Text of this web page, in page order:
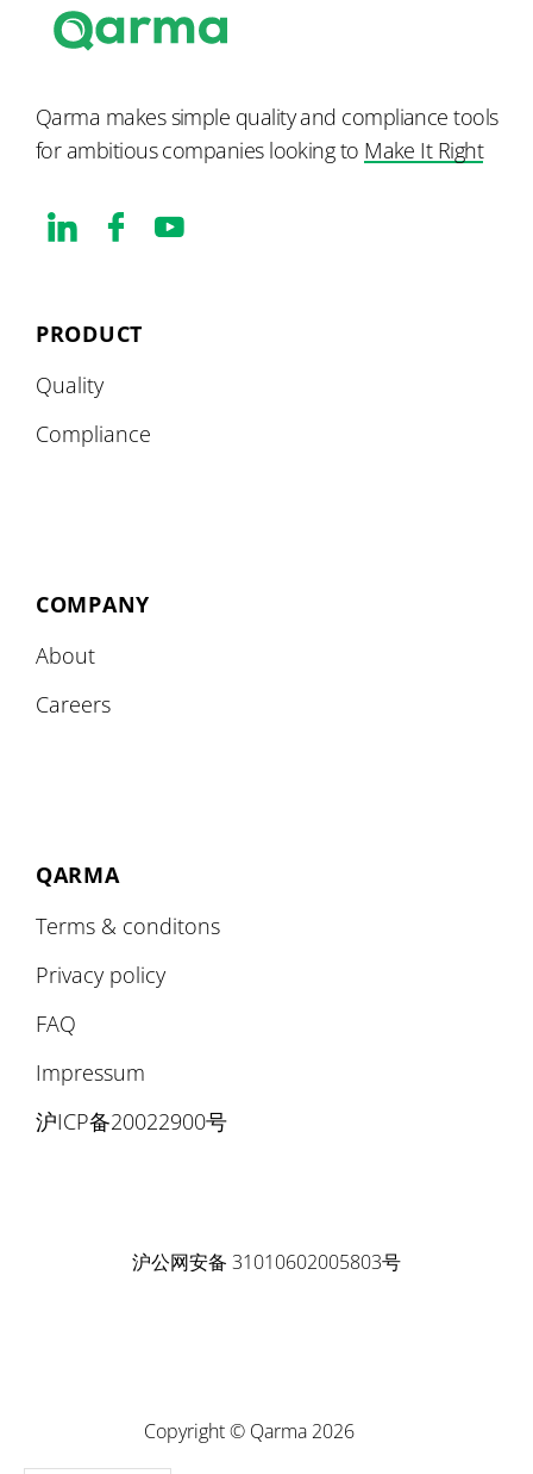
Qarma makes simple quality and compliance tools
for ambitious companies looking to Make It Right
PRODUCT
Quality
Compliance
COMPANY
About
Careers
QARMA
Terms & conditons
Privacy policy
FAQ
Impressum
沪ICP备20022900号
沪公网安备 31010602005803号
Copyright © Qarma 2026